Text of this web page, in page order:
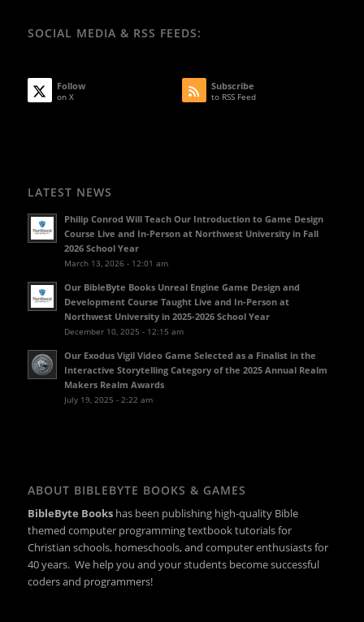
SOCIAL MEDIA & RSS FEEDS:
Follow
on X
Subscribe
to RSS Feed
LATEST NEWS
Philip Conrod Will Teach Our Introduction to Game Design
Course Live and In-Person at Northwest University in Fall
2026 School Year
March 13, 2026 - 12:01 am
Our BibleByte Books Unreal Engine Game Design and
Development Course Taught Live and In-Person at
Northwest University in 2025-2026 School Year
December 10, 2025 - 12:15 am
Our Exodus Vigil Video Game Selected as a Finalist in the
Interactive Storytelling Category of the 2025 Annual Realm
Makers Realm Awards
July 19, 2025 - 2:22 am
ABOUT BIBLEBYTE BOOKS & GAMES
BibleByte Books has been publishing high-quality Bible
themed computer programming textbook tutorials for
Christian schools, homeschools, and computer enthusiasts for
40 years. We help you and your students become successful
coders and programmers!